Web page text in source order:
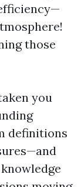
those
you
definitions